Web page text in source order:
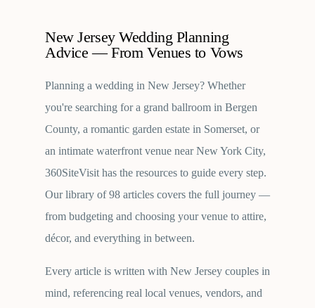
New Jersey Wedding Planning
Advice — From Venues to Vows
Planning a wedding in New Jersey? Whether
you're searching for a grand ballroom in Bergen
County, a romantic garden estate in Somerset, or
an intimate waterfront venue near New York City,
360SiteVisit has the resources to guide every step.
Our library of98 articles covers the full journey —
from budgeting and choosing your venue to attire,
décor, and everything in between.
Every article is written with New Jersey couples in
mind, referencing real local venues, vendors, and